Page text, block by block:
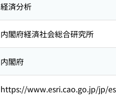
経済分析
内閣府経済社会総合研究所
内閣府
https://www.esri.cao.go.jp/jp/